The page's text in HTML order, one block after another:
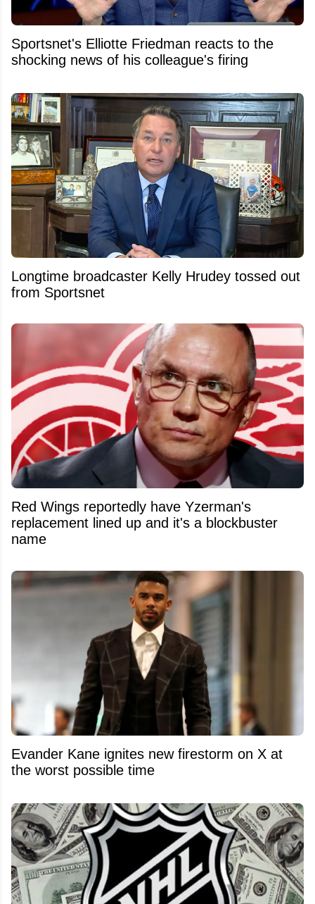
Sportsnet's Elliotte Friedman reacts to the
shocking news of his colleague's firing
Longtime broadcaster Kelly Hrudey tossed out
from Sportsnet
Red Wings reportedly have Yzerman's
replacement lined up and it's a blockbuster
name
Evander Kane ignites new firestorm on X at
the worst possible time